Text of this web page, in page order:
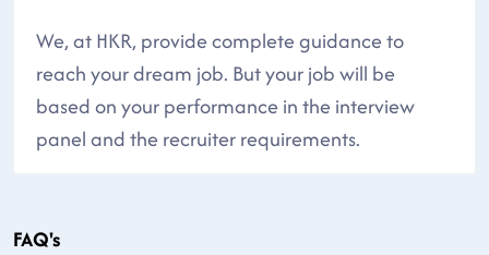
We, at HKR, provide complete guidance to
reach your dream job. But your job will be
based on your performance in the interview
panel and the recruiter requirements.
FAQ's